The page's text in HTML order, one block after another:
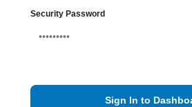
Security Password
Sign In to